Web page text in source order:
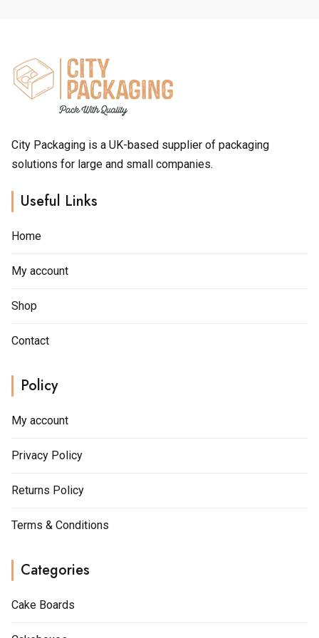
chosen
on
on
the
City Packaging is a UK-based supplier of packaging
solutions for large and small companies.
Useful Links
Home
My account
Shop
Contact
Policy
My account
Privacy Policy
Returns Policy
Terms & Conditions
Categories
Cake Boards